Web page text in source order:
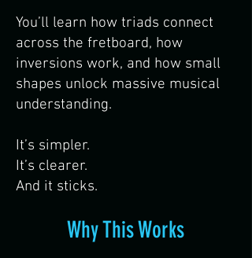
You’ll learn how triads connect
across the fretboard, how
inversions work, and how small
shapes unlock massive musical
understanding.
It’s simpler.
It’s clearer.
And it sticks.
Why This Works